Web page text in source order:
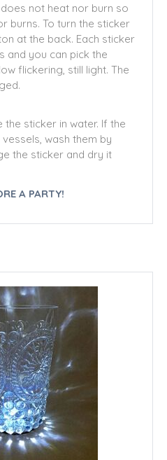
not heat nor burn so
burns. To turn the sticker
at the back. Each sticker
and you can pick the
flickering, still light. The
the sticker in water. If the
wash them by
the sticker and dry it
A PARTY!